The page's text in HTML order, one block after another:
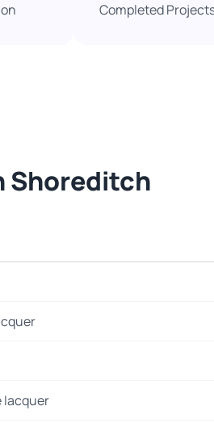
Completed
Shoreditch
lacquer